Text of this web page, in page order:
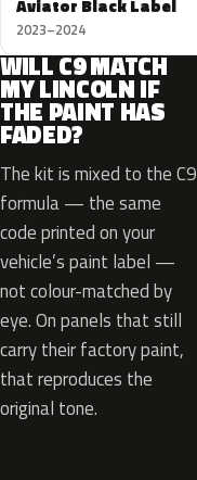
Aviator Black Label
2023–2024
WILL C9 MATCH
MY LINCOLN IF
THE PAINT HAS
FADED?
The kit is mixed to the C9
formula — the same
code printed on your
vehicle’s paint label —
not colour-matched by
eye. On panels that still
carry their factory paint,
that reproduces the
original tone.